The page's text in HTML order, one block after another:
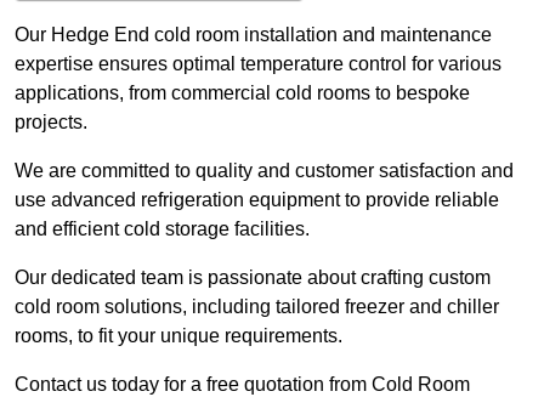
Our Hedge End cold room installation and maintenance
expertise ensures optimal temperature control for various
applications, from commercial cold rooms to bespoke
projects.
We are committed to quality and customer satisfaction and
use advanced refrigeration equipment to provide reliable
and efficient cold storage facilities.
Our dedicated team is passionate about crafting custom
cold room solutions, including tailored freezer and chiller
rooms, to fit your unique requirements.
Contact us today for a free quotation from Cold Room